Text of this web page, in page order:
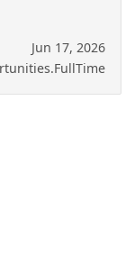
Jun 17, 2026